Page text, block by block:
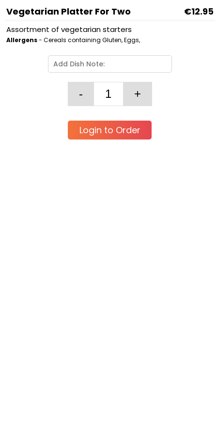
Vegetarian Platter For Two €12.95
Assortment of vegetarian starters
Allergens- Cereals containing Gluten, Eggs,
Login to Order